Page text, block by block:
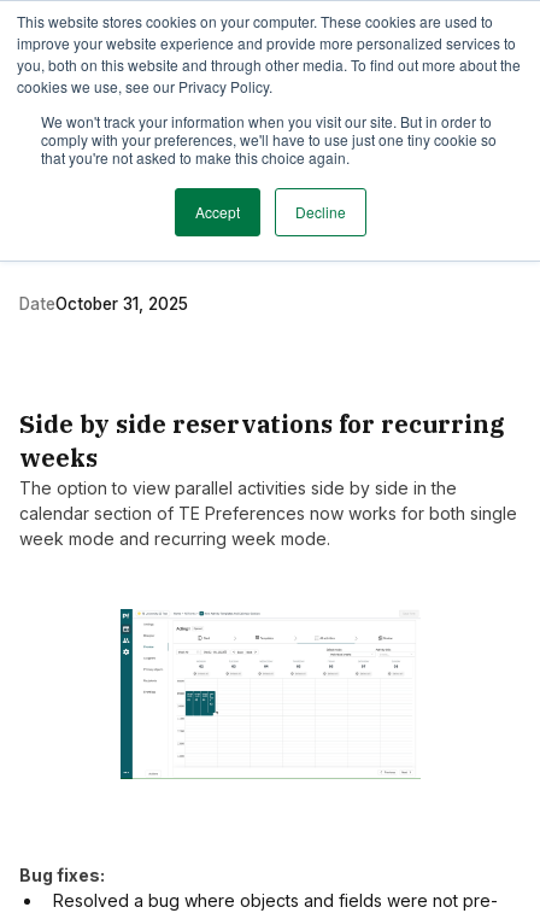
This website stores cookies on your computer. These cookies are used to
improve your website experience and provide more personalized services to
you, both on this website and through other media. To find out more about the
cookies we use, see our Privacy Policy.
We won't track your information when you visit our site. But in order to
comply with your preferences, we'll have to use just one tiny cookie so
that you're not asked to make this choice again.
Accept Decline
TimeEdit Academy Overview Guides & Tutorials Webinars
Release Note 1 min read
New release of TE
Preferences
DateOctober 31, 2025
Side by side reservations for recurring
weeks
The option to view parallel activities side by side in the
calendar section of TE Preferences now works for both single
week mode and recurring week mode.
Bug fixes:
Resolved a bug where objects and fields were not pre-